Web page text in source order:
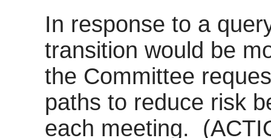
In response to a
transition would be
the Committee
paths to reduce risk
each meeting.